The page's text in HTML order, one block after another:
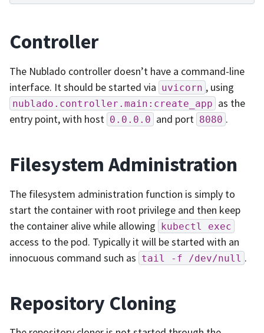
Controller
The Nublado controller doesn’t have a command-line
interface. It should be started via uvicorn , using
nublado.controller.main:create_app as the
entry point, with host 0.0.0.0 and port 8080 .
Filesystem Administration
The filesystem administration function is simply to
start the container with root privilege and then keep
the container alive while allowing kubectl exec
access to the pod. Typically it will be started with an
innocuous command such as tail -f /dev/null .
Repository Cloning